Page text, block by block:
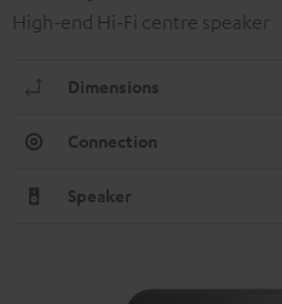
High-end Hi-Fi centre speaker
Dimensions
Connection
Speaker